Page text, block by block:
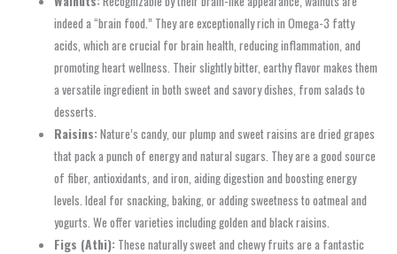
indeed a “brain food.” They are exceptionally rich in Omega-3 fatty
acids, which are crucial for brain health, reducing inflammation, and
promoting heart wellness. Their slightly bitter, earthy flavor makes them
a versatile ingredient in both sweet and savory dishes, from salads to
desserts.
Raisins:Nature’s candy, our plump and sweet raisins are dried grapes
that pack a punch of energy and natural sugars. They are a good source
of fiber, antioxidants, and iron, aiding digestion and boosting energy
levels. Ideal for snacking, baking, or adding sweetness to oatmeal and
yogurts. We offer varieties including golden and black raisins.
Figs (Athi): These naturally sweet and chewy fruits are a fantastic